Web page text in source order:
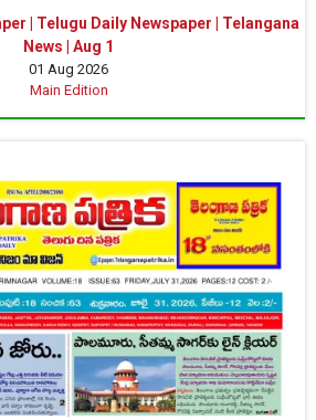
| Telugu Daily Newspaper | Telangana
News | Aug 1
01 Aug 2026
Main Edition